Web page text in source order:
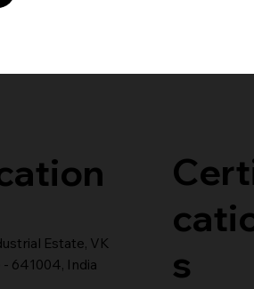
Estate, VK
641004, India
s